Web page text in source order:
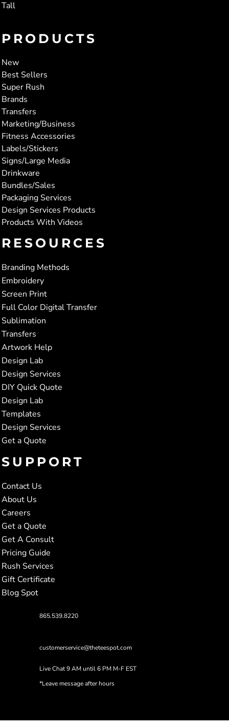
Tall
PRODUCTS
New
Best Sellers
Super Rush
Brands
Transfers
Marketing/Business
Fitness Accessories
Labels/Stickers
Signs/Large Media
Drinkware
Bundles/Sales
Packaging Services
Design Services Products
Products With Videos
RESOURCES
Branding Methods
Embroidery
Screen Print
Full Color Digital Transfer
Sublimation
Transfers
Artwork Help
Design Lab
Design Services
DIY Quick Quote
Design Lab
Templates
Design Services
Get a Quote
SUPPORT
Contact Us
About Us
Careers
Get a Quote
Get A Consult
Pricing Guide
Rush Services
Gift Certificate
Blog Spot
865.539.8220
customerservice@theteespot.com
Live Chat 9 AM until 6 PM M-F EST
*Leave message after hours